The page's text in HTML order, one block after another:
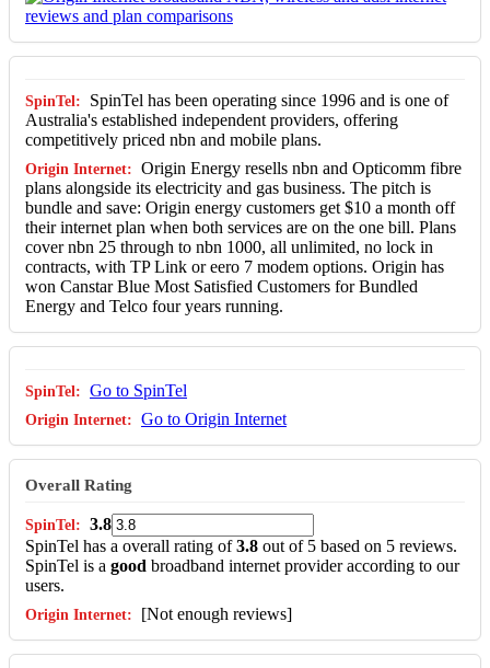
SpinTel has been operating since 1996 and is one of
Australia's established independent providers, offering
competitively priced nbn and mobile plans.
Origin Energy resells nbn and Opticomm fibre
plans alongside its electricity and gas business. The pitch is
bundle and save: Origin energy customers get $10 a month off
their internet plan when both services are on the one bill. Plans
cover nbn 25 through to nbn 1000, all unlimited, no lock in
contracts, with TP Link or eero 7 modem options. Origin has
won Canstar Blue Most Satisfied Customers for Bundled
Energy and Telco four years running.
Go to SpinTel
Go to Origin Internet
Overall Rating
3.8
SpinTel has a overall rating of3.8 out of 5 based on 5 reviews.
SpinTel is a good broadband internet provider according to our
users.
[Not enough reviews]